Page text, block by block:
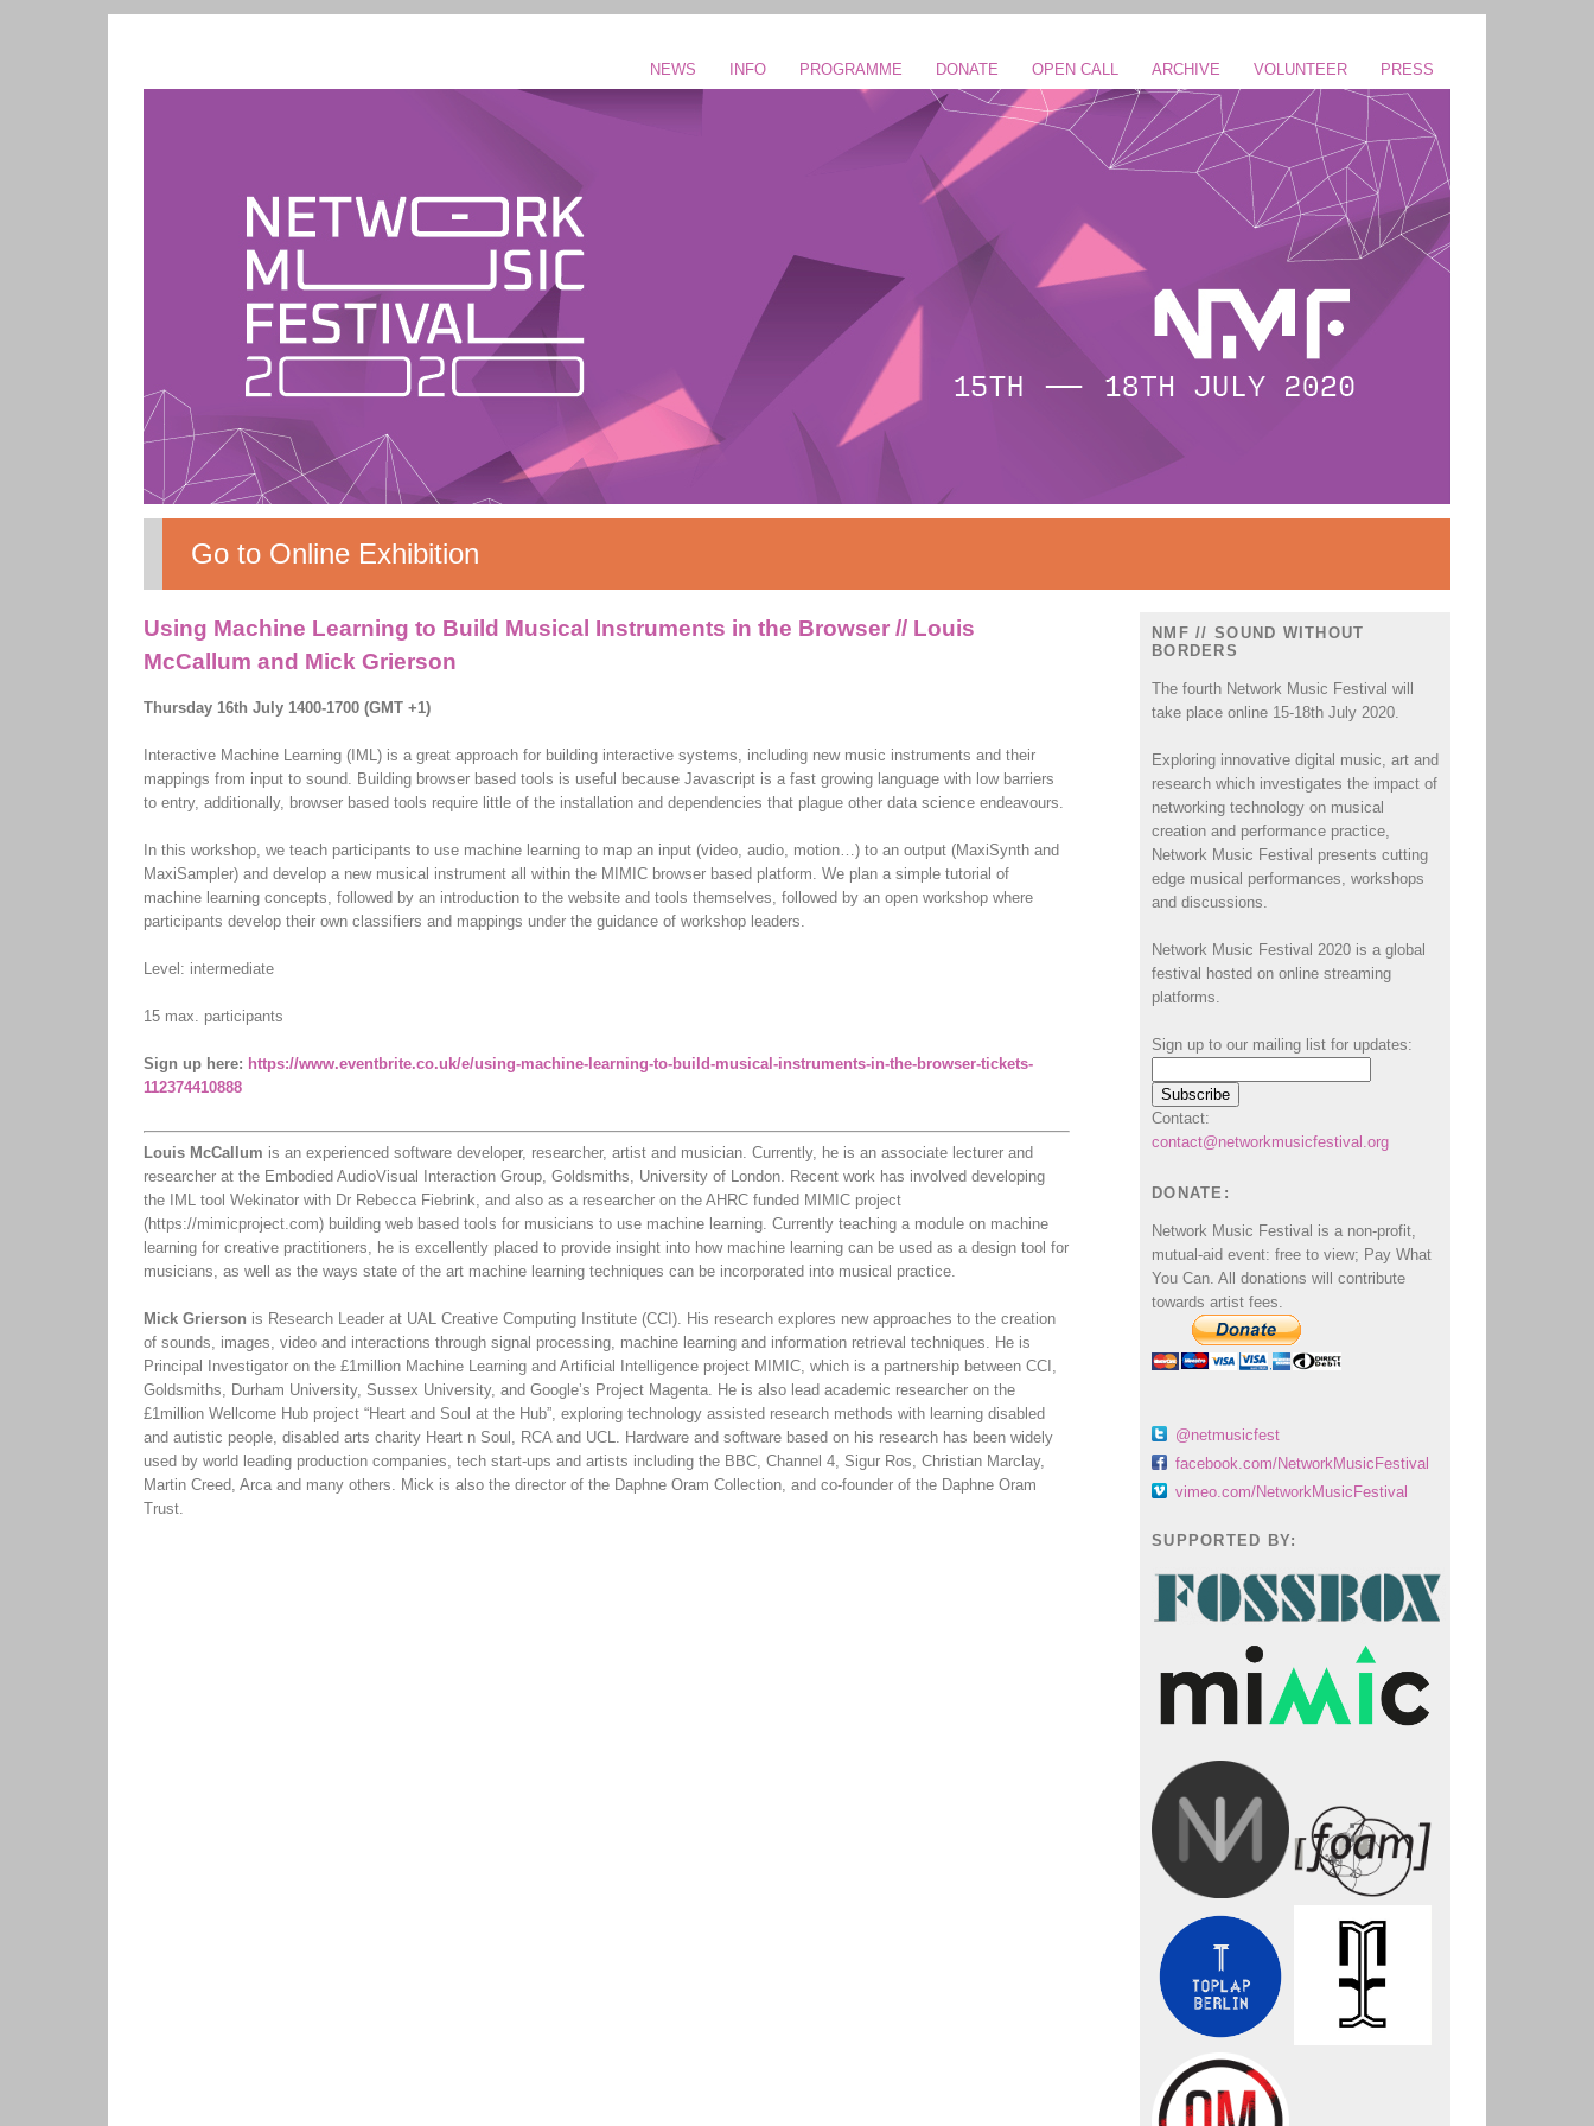
NEWS INFO PROGRAMME DONATE OPEN CALL ARCHIVE VOLUNTEER PRESS
Go to Online Exhibition
Using Machine Learning to Build Musical Instruments in the Browser // Louis
McCallum and Mick Grierson
Thursday 16th July 1400-1700 (GMT +1)
Interactive Machine Learning (IML) is a great approach for building interactive systems, including new music instruments and their
mappings from input to sound. Building browser based tools is useful because Javascript is a fast growing language with low barriers
to entry, additionally, browser based tools require little of the installation and dependencies that plague other data science endeavours.
In this workshop, we teach participants to use machine learning to map an input (video, audio, motion…) to an output (MaxiSynth and
MaxiSampler) and develop a new musical instrument all within the MIMIC browser based platform. We plan a simple tutorial of
machine learning concepts, followed by an introduction to the website and tools themselves, followed by an open workshop where
participants develop their own classifiers and mappings under the guidance of workshop leaders.
Level: intermediate
15 max. participants
Sign up here: https://www.eventbrite.co.uk/e/using-machine-learning-to-build-musical-instruments-in-the-browser-tickets-
112374410888
Louis McCallum is an experienced software developer, researcher, artist and musician. Currently, he is an associate lecturer and
researcher at the Embodied AudioVisual Interaction Group, Goldsmiths, University of London. Recent work has involved developing
the IML tool Wekinator with Dr Rebecca Fiebrink, and also as a researcher on the AHRC funded MIMIC project
(https://mimicproject.com) building web based tools for musicians to use machine learning. Currently teaching a module on machine
learning for creative practitioners, he is excellently placed to provide insight into how machine learning can be used as a design tool for
musicians, as well as the ways state of the art machine learning techniques can be incorporated into musical practice.
Mick Grierson is Research Leader at UAL Creative Computing Institute (CCI). His research explores new approaches to the creation
of sounds, images, video and interactions through signal processing, machine learning and information retrieval techniques. He is
Principal Investigator on the £1million Machine Learning and Artificial Intelligence project MIMIC, which is a partnership between CCI,
Goldsmiths, Durham University, Sussex University, and Google’s Project Magenta. He is also lead academic researcher on the
£1million Wellcome Hub project “Heart and Soul at the Hub”, exploring technology assisted research methods with learning disabled
and autistic people, disabled arts charity Heart n Soul, RCA and UCL. Hardware and software based on his research has been widely
used by world leading production companies, tech start-ups and artists including the BBC, Channel 4, Sigur Ros, Christian Marclay,
Martin Creed, Arca and many others. Mick is also the director of the Daphne Oram Collection, and co-founder of the Daphne Oram
Trust.
NMF // SOUND WITHOUT
BORDERS
The fourth Network Music Festival will
take place online 15-18th July 2020.
Exploring innovative digital music, art and
research which investigates the impact of
networking technology on musical
creation and performance practice,
Network Music Festival presents cutting
edge musical performances, workshops
and discussions.
Network Music Festival 2020 is a global
festival hosted on online streaming
platforms.
Sign up to our mailing list for updates:
Contact:
contact@networkmusicfestival.org
DONATE:
Network Music Festival is a non-profit,
mutual-aid event: free to view; Pay What
You Can. All donations will contribute
towards artist fees.
@netmusicfest
facebook.com/NetworkMusicFestival
vimeo.com/NetworkMusicFestival
SUPPORTED BY: